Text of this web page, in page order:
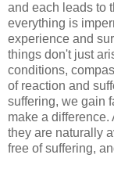
and each leads to
everything is
experience and
things don't just
conditions,
of reaction and
suffering, we gain
make a
they are naturally
free of suffering,